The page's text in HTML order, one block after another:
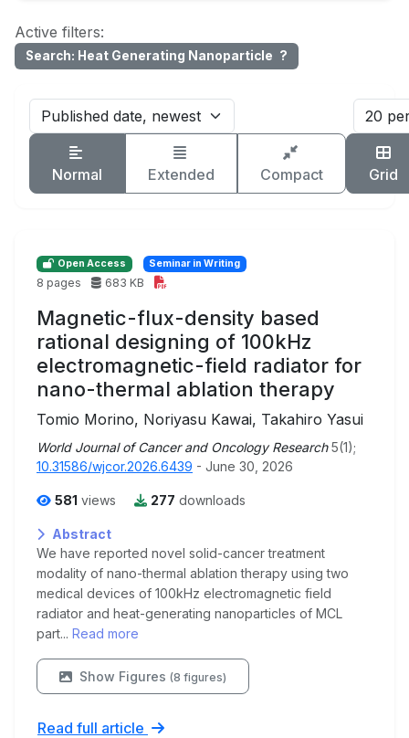
Active filters:
Search: Heat Generating Nanoparticle ?
Normal Extended Compact Grid
Open Access Seminar in Writing
8 pages 683 KB
Magnetic-flux-density based
rational designing of 100kHz
electromagnetic-field radiator for
nano-thermal ablation therapy
Tomio Morino, Noriyasu Kawai, Takahiro Yasui
World Journal of Cancer and Oncology Research 5(1);
10.31586/wjcor.2026.6439 - June 30, 2026
581 views 277 downloads
Abstract
We have reported novel solid-cancer treatment
modality of nano-thermal ablation therapy using two
medical devices of 100kHz electromagnetic field
radiator and heat-generating nanoparticles of MCL
part... Read more
Show Figures (8 figures)
Read full article